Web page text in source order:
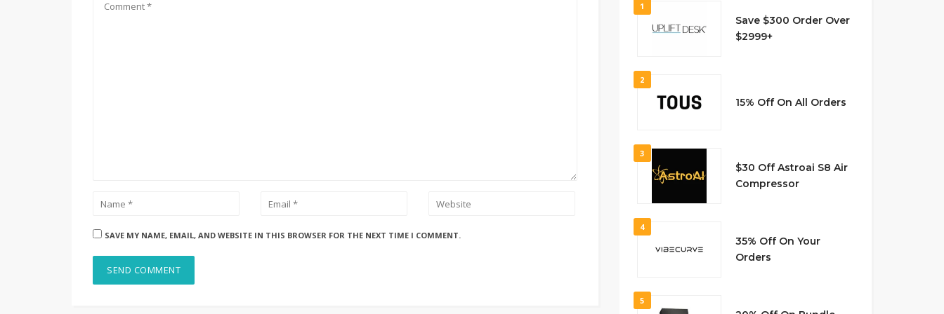
SAVE MY NAME, EMAIL, AND WEBSITE IN THIS BROWSER FOR THE NEXT TIME I COMMENT.
1
Save $300 Order Over
$2999+
2
15% Off On All Orders
3
$30 Off Astroai S8 Air
Compressor
4
35% Off On Your
Orders
5